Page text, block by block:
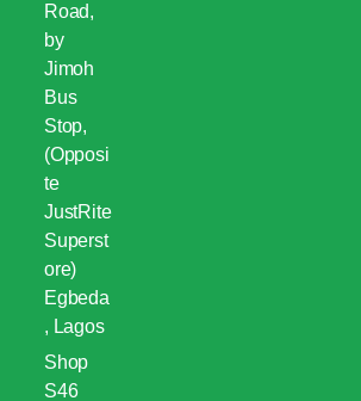
Road,
by
Jimoh
Bus
Stop,
(Opposi
te
JustRite
Superst
ore)
Egbeda
, Lagos
Shop
S46